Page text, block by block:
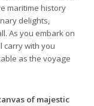
maritime history
delights,
As you embark on
carry with you
as the voyage
of majestic